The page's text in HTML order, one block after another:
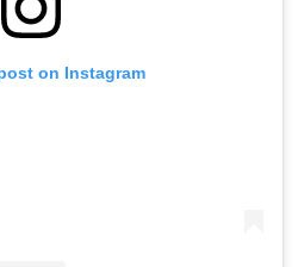
on Instagram